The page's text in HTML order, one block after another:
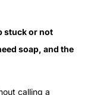
stuck or not
soap, and the
calling a